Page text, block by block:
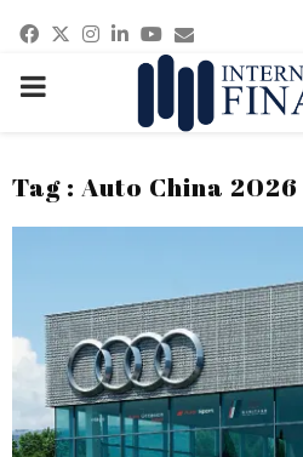
Facebook
Twitter
Instagram
Linkedin
Youtube
Email
PRIMARY
Tag : Auto China 2026